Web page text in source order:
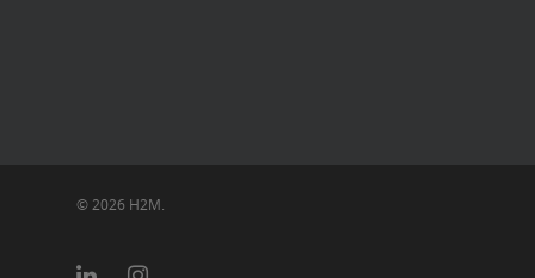
© 2026 H2M.